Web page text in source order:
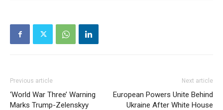
Previous article
‘World War Three’ Warning
Marks Trump-Zelenskyy
Next article
European Powers Unite Behind
Ukraine After White House